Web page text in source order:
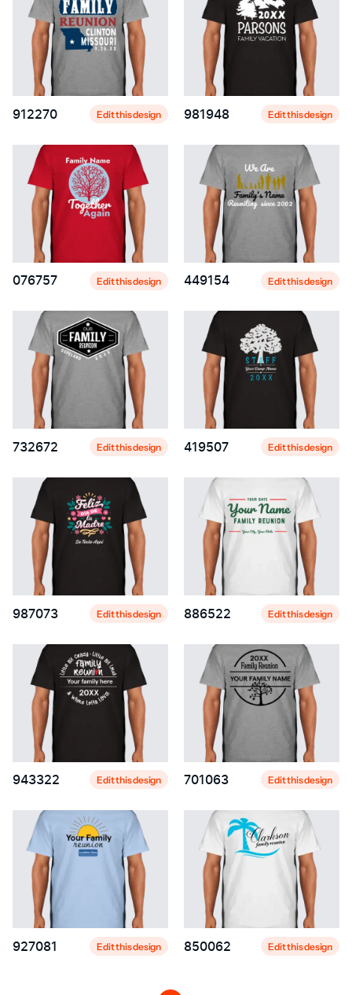
912270 Edit this design 981948 Edit this design
076757 Edit this design 449154 Edit this design
732672 Edit this design 419507 Edit this design
987073 Edit this design 886522 Edit this design
943322 Edit this design 701063 Edit this design
927081 Edit this design 850062 Edit this design